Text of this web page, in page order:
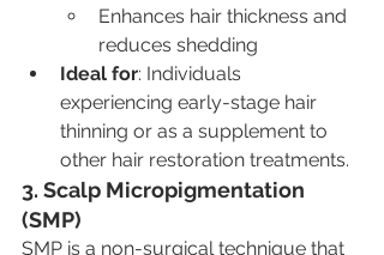
Enhances hair thickness and
reduces shedding
Ideal for: Individuals
experiencing early-stage hair
thinning or as a supplement to
other hair restoration treatments.
3. Scalp Micropigmentation
(SMP)
SMP is a non-surgical technique that